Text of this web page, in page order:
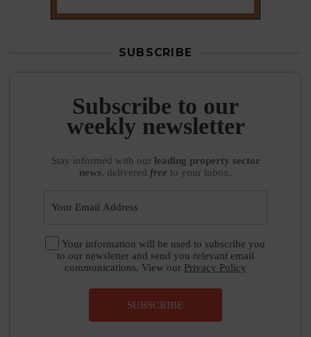
SUBSCRIBE
Subscribe to our
weekly newsletter
Stay informed with our leading property sector
news, delivered free to your inbox.
Your information will be used to subscribe you
to our newsletter and send you relevant email
communications. View our Privacy Policy
SUBSCRIBE